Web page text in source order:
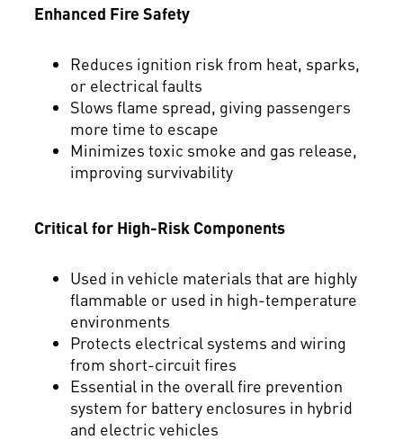
Enhanced Fire Safety
Reduces ignition risk from heat, sparks,
or electrical faults
Slows flame spread, giving passengers
more time to escape
Minimizes toxic smoke and gas release,
improving survivability
Critical for High-Risk Components
Used in vehicle materials that are highly
flammable or used in high-temperature
environments
Protects electrical systems and wiring
from short-circuit fires
Essential in the overall fire prevention
system for battery enclosures in hybrid
and electric vehicles